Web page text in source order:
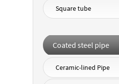
Square tube
Coated steel pipe
Ceramic-lined Pipe